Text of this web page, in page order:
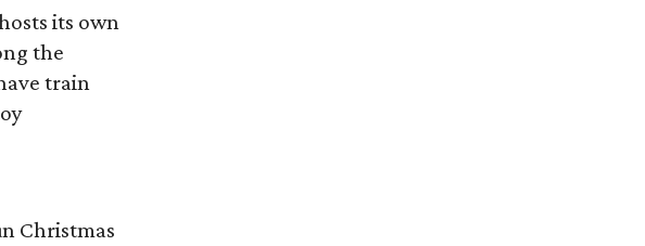
its own
the
train
Christmas